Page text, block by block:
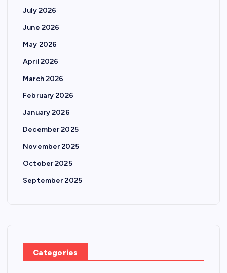
July 2026
June 2026
May 2026
April 2026
March 2026
February 2026
January 2026
December 2025
November 2025
October 2025
September 2025
Categories